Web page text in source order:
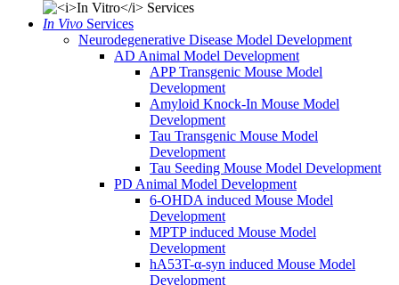
In Vivo Services
Neurodegenerative Disease Model Development
AD Animal Model Development
APP Transgenic Mouse Model
Development
Amyloid Knock-In Mouse Model
Development
Tau Transgenic Mouse Model
Development
Tau Seeding Mouse Model Development
PD Animal Model Development
6-OHDA induced Mouse Model
Development
MPTP induced Mouse Model
Development
hA53T-α-syn induced Mouse Model
Development